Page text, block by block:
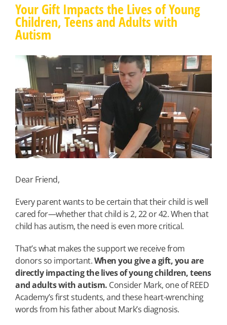
Your Gift Impacts the Lives of Young
Children, Teens and Adults with
Autism
View
Larger
Image
Dear Friend,
Every parent wants to be certain that their child is well
cared for—whether that child is 2, 22 or 42. When that
child has autism, the need is even more critical.
That’s what makes the support we receive from
donors so important.When you give a gift, you are
directly impacting the lives of young children, teens
and adults with autism. Consider Mark, one of REED
Academy’s first students, and these heart-wrenching
words from his father about Mark’s diagnosis.